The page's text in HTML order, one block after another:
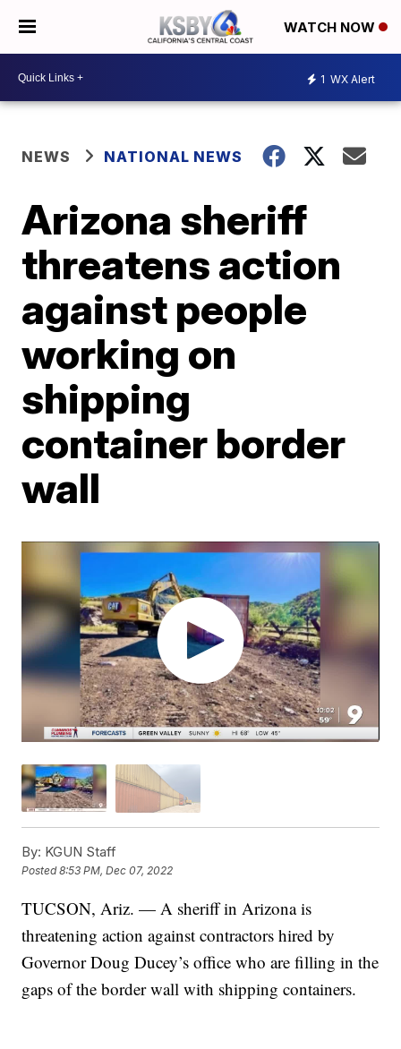
WATCH NOW
1 WX Alert
NEWS NATIONAL NEWS
Arizona sheriff
threatens action
against people
working on
shipping
container border
wall
By: KGUN Staff
Posted8:53 PM, Dec 07, 2022
TUCSON, Ariz. — A sheriff in Arizona is
threatening action against contractors hired by
Governor Doug Ducey’s office who are filling in the
gaps of the border wall with shipping containers.